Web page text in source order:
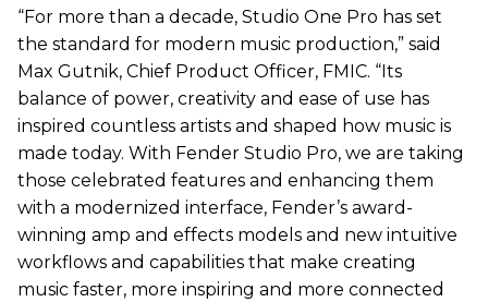
“For more than a decade, Studio One Pro has set
the standard for modern music production,” said
Max Gutnik, Chief Product Officer, FMIC. “Its
balance of power, creativity and ease of use has
inspired countless artists and shaped how music is
made today. With Fender Studio Pro, we are taking
those celebrated features and enhancing them
with a modernized interface, Fender’s award-
winning amp and effects models and new intuitive
workflows and capabilities that make creating
music faster, more inspiring and more connected